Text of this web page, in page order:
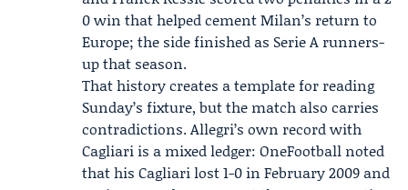
0 win that helped cement Milan’s return to
Europe; the side finished as Serie A runners-
up that season.
That history creates a template for reading
Sunday’s fixture, but the match also carries
contradictions. Allegri’s own record with
Cagliari is a mixed ledger: OneFootball noted
that his Cagliari lost 1-0 in February 2009 and